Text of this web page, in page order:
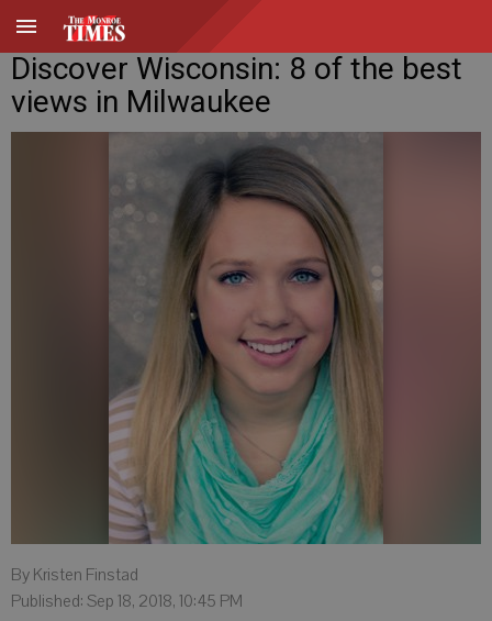
Discover Wisconsin: 8 of the best
views in Milwaukee
By Kristen Finstad
Published: Sep 18, 2018, 10:45 PM